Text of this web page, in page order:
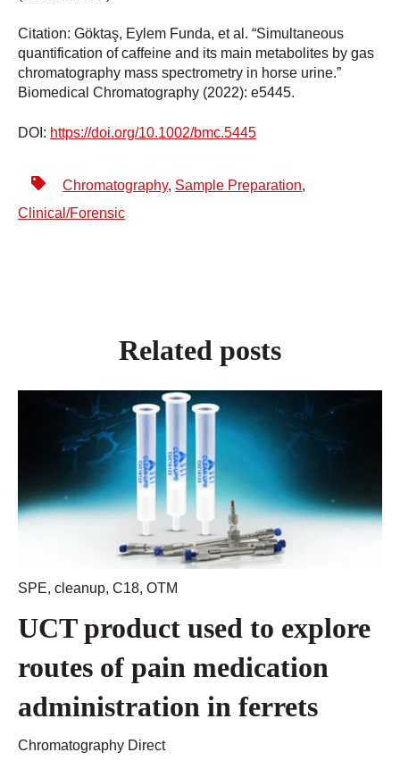
Citation: Göktaş, Eylem Funda, et al. “Simultaneous
quantification of caffeine and its main metabolites by gas
chromatography mass spectrometry in horse urine.”
Biomedical Chromatography (2022): e5445.
DOI: https://doi.org/10.1002/bmc.5445
Chromatography, Sample Preparation,
Clinical/Forensic
Related posts
SPE, cleanup, C18, OTM
UCT product used to explore
routes of pain medication
administration in ferrets
Chromatography Direct